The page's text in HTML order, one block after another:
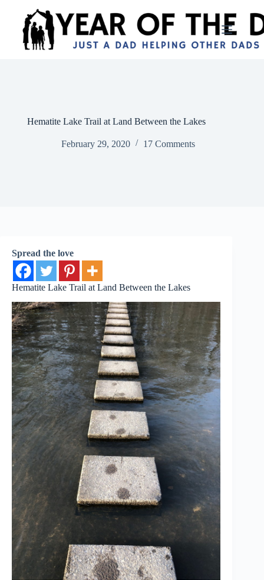
content
Hematite Lake Trail at Land Between the Lakes
February 29, 2020 17 Comments
Spread the love
Hematite Lake Trail at Land Between the Lakes